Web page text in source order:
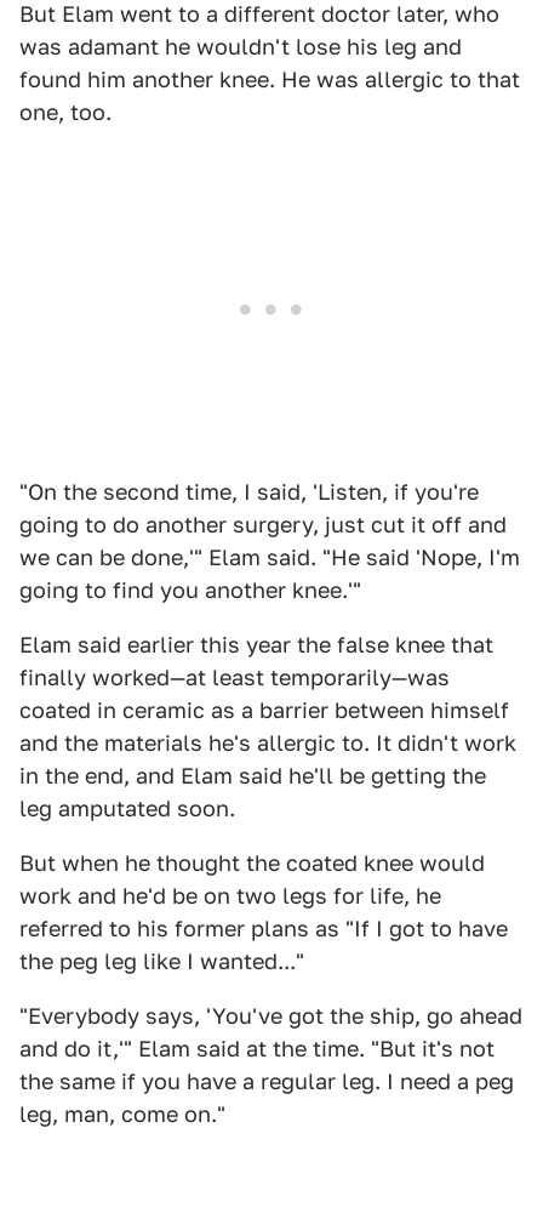
But Elam went to a different doctor later, who
was adamant he wouldn't lose his leg and
found him another knee. He was allergic to that
one, too.
"On the second time, I said, 'Listen, if you're
going to do another surgery, just cut it off and
we can be done,'" Elam said. "He said 'Nope, I'm
going to find you another knee.'"
Elam said earlier this year the false knee that
finally worked—at least temporarily—was
coated in ceramic as a barrier between himself
and the materials he's allergic to. It didn't work
in the end, and Elam said he'll be getting the
leg amputated soon.
But when he thought the coated knee would
work and he'd be on two legs for life, he
referred to his former plans as "If I got to have
the peg leg like I wanted..."
"Everybody says, 'You've got the ship, go ahead
and do it,'" Elam said at the time. "But it's not
the same if you have a regular leg. I need a peg
leg, man, come on."